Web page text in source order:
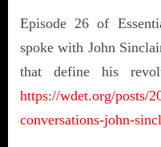
Episode 26 of
spoke with John
that define his
https://wdet.org/posts/
conversations-john-